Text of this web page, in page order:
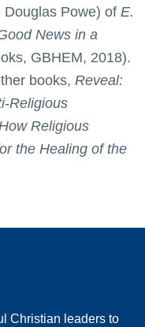
Powe) of E.
News in a
GBHEM, 2018).
books, Reveal:
Religious
Religious
the Healing of the
Christian leaders to